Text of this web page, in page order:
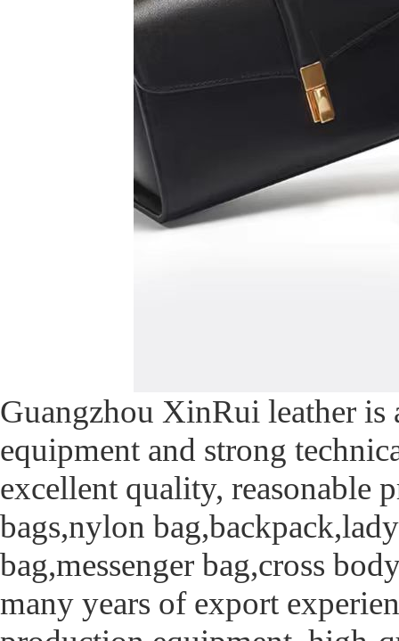
Guangzhou XinRui leather is
equipment and strong
excellent quality, reasonable
bags,nylon
bag,messenger bag,cross
many years of export